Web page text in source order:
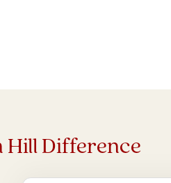
Hill Difference